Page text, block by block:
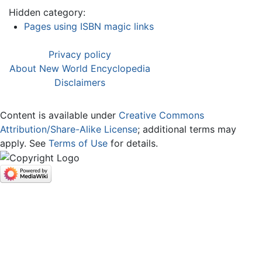
Hidden category:
Pages using ISBN magic links
Privacy policy
About New World Encyclopedia
Disclaimers
Content is available under Creative Commons
Attribution/Share-Alike License; additional terms may
apply. See Terms of Use for details.